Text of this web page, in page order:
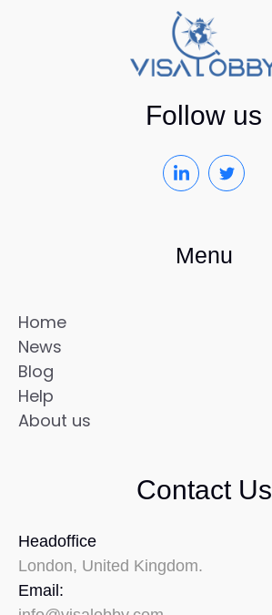
Follow us
Menu
Home
News
Blog
Help
About us
Contact Us
Headoffice
London, United Kingdom.
Email: